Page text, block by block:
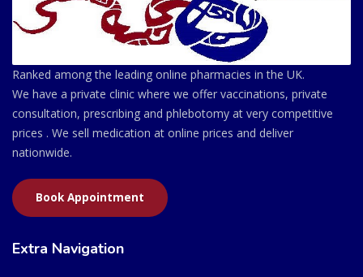
Ranked among the leading online pharmacies in the UK.
We have a private clinic where we offer vaccinations, private
consultation, prescribing and phlebotomy at very competitive
prices . We sell medication at online prices and deliver
nationwide.
Book Appointment
Extra Navigation